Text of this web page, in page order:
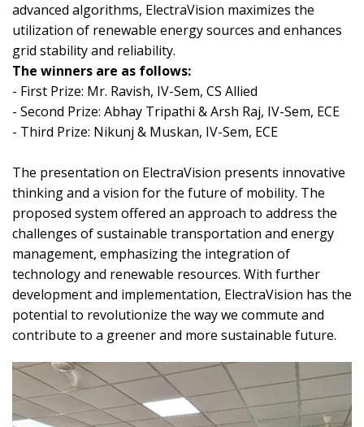
advanced algorithms, ElectraVision maximizes the
utilization of renewable energy sources and enhances
grid stability and reliability.
The winners are as follows:
- First Prize: Mr. Ravish, IV-Sem, CS Allied
- Second Prize: Abhay Tripathi & Arsh Raj, IV-Sem, ECE
- Third Prize: Nikunj & Muskan, IV-Sem, ECE
The presentation on ElectraVision presents innovative
thinking and a vision for the future of mobility. The
proposed system offered an approach to address the
challenges of sustainable transportation and energy
management, emphasizing the integration of
technology and renewable resources. With further
development and implementation, ElectraVision has the
potential to revolutionize the way we commute and
contribute to a greener and more sustainable future.